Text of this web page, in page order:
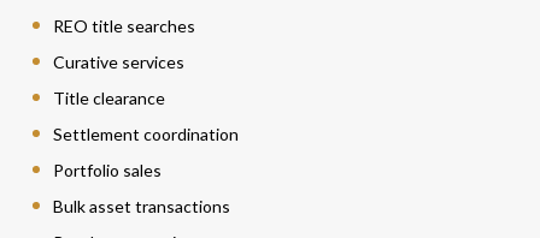
REO title searches
Curative services
Title clearance
Settlement coordination
Portfolio sales
Bulk asset transactions